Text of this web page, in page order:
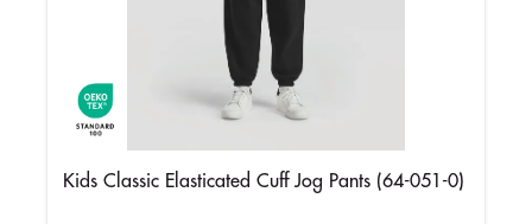
Kids Classic Elasticated Cuff Jog Pants (64-051-0)